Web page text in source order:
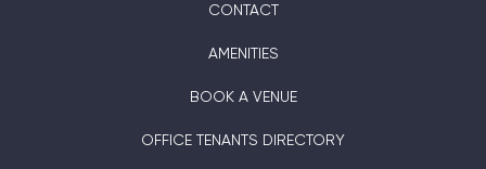
CONTACT
AMENITIES
BOOK A VENUE
OFFICE TENANTS DIRECTORY